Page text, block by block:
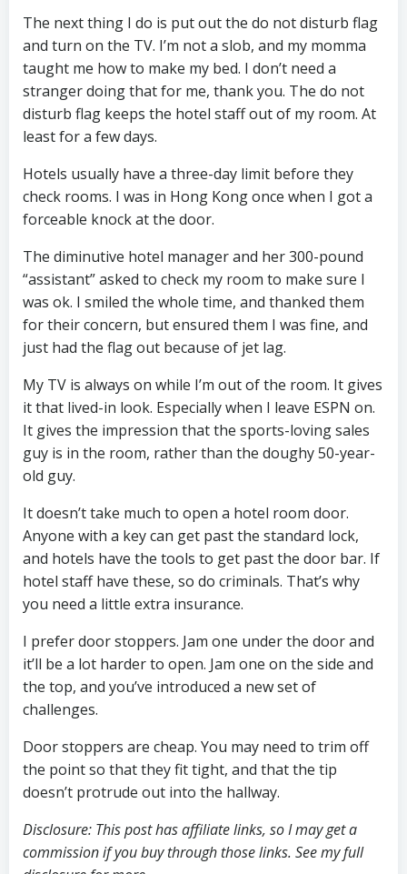
The next thing I do is put out the do not disturb flag
and turn on the TV. I’m not a slob, and my momma
taught me how to make my bed. I don’t need a
stranger doing that for me, thank you. The do not
disturb flag keeps the hotel staff out of my room. At
least for a few days.
Hotels usually have a three-day limit before they
check rooms. I was in Hong Kong once when I got a
forceable knock at the door.
The diminutive hotel manager and her 300-pound
“assistant” asked to check my room to make sure I
was ok. I smiled the whole time, and thanked them
for their concern, but ensured them I was fine, and
just had the flag out because of jet lag.
My TV is always on while I’m out of the room. It gives
it that lived-in look. Especially when I leave ESPN on.
It gives the impression that the sports-loving sales
guy is in the room, rather than the doughy 50-year-
old guy.
It doesn’t take much to open a hotel room door.
Anyone with a key can get past the standard lock,
and hotels have the tools to get past the door bar. If
hotel staff have these, so do criminals. That’s why
you need a little extra insurance.
I prefer door stoppers. Jam one under the door and
it’ll be a lot harder to open. Jam one on the side and
the top, and you’ve introduced a new set of
challenges.
Door stoppers are cheap. You may need to trim off
the point so that they fit tight, and that the tip
doesn’t protrude out into the hallway.
Disclosure: This post has affiliate links, so I may get a
commission if you buy through those links. See my full